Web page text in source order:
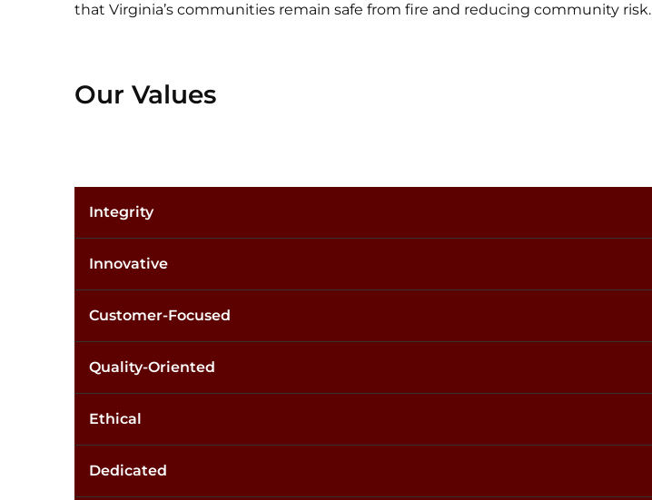
that Virginia’s communities remain safe from fire and reducing community risk.
Our Values
Integrity
Innovative
Customer-Focused
Quality-Oriented
Ethical
Dedicated